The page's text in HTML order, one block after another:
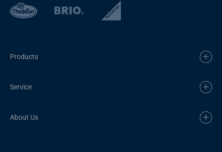
Products
Service
About Us